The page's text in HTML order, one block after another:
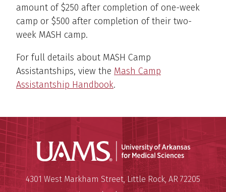
amount of $250 after completion of one-week
camp or $500 after completion of their two-
week MASH camp.
For full details about MASH Camp
Assistantships, view the Mash Camp
Assistantship Handbook.
University of Arkansas for
Mailing Address:
4301 West Markham Street,Little Rock, AR 72205